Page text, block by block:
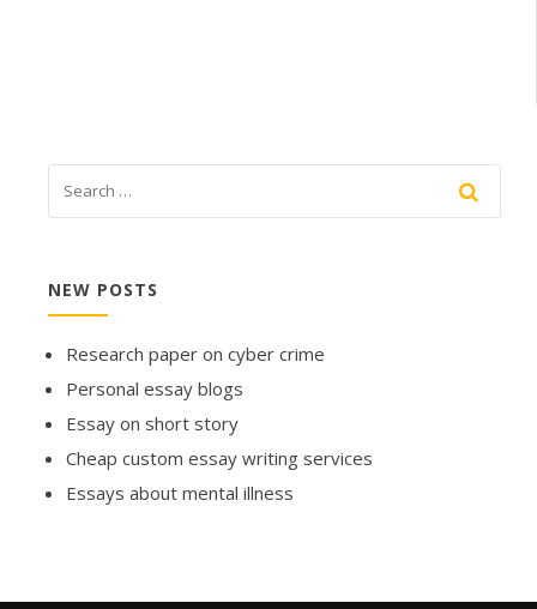
NEW POSTS
Research paper on cyber crime
Personal essay blogs
Essay on short story
Cheap custom essay writing services
Essays about mental illness